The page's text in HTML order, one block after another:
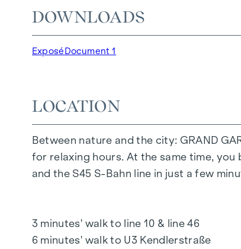
area offers carefree hours and happy
Special emphasis was placed on
The exclusive use by the residents
YOUR HOME WITH FAR-REACHING
You don't just live in GRAND GARDEN -
feature is the high-quality fit-out, which
mix of flats demonstrates great
offers future residents an exclusive
HIGHLIGHTS
DOWNLOADS
ExposéDocument 1
LOCATION
Between nature and the city: GRAND
for relaxing hours. At the same time,
and the S45 S-Bahn line in just a few
3 minutes' walk to line 10 & line 46
6 minutes' walk to U3 Kendlerstraße